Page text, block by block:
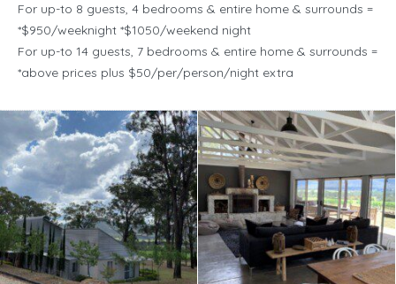
For up-to 8 guests, 4 bedrooms & entire home & surrounds =
*$950/weeknight *$1050/weekend night
For up-to 14 guests, 7 bedrooms & entire home & surrounds =
*above prices plus $50/per/person/night extra